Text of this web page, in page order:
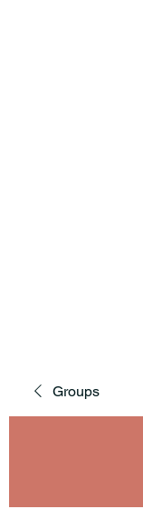
**See the
Groups